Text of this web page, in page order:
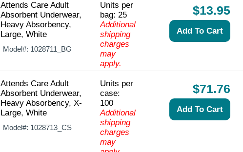
Attends Care Adult
Absorbent Underwear,
Heavy Absorbency,
Large, White
Model#: 1028711_BG
Units per
bag: 25
Additional
shipping
charges
may
apply.
$13.95
Attends Care Adult
Absorbent Underwear,
Heavy Absorbency, X-
Large, White
Model#: 1028713_CS
Units per
case:
100
Additional
shipping
charges
may
$71.76